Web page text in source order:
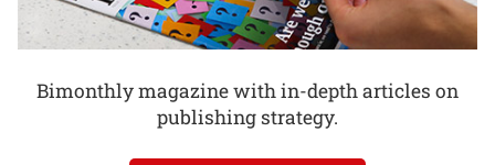
Bimonthly magazine with in-depth articles on
publishing strategy.